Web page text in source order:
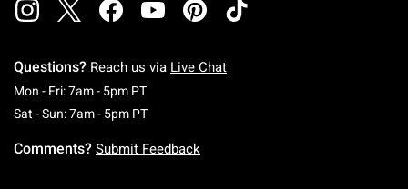
Questions? Reach us via Live Chat
Mon - Fri: 7am - 5pm PTMonday To Friday: 7 AM To 5 PM Pacific Time
Sat - Sun: 7am - 5pm PTSaturday To Sunday: 7 AM To 5 PM Pacific
Comments? Submit Feedback